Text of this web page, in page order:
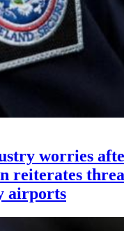
worries
reiterates
airports